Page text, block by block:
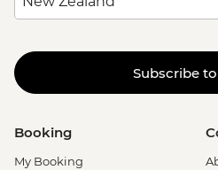
Subscribe
Booking
My Booking